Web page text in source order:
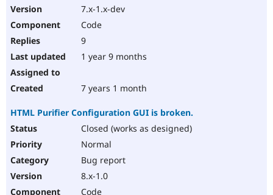
7.x-1.x-dev
Code
9
1 year 9 months
7 years 1 month
HTML Purifier Configuration GUI is broken.
Closed (works as designed)
Normal
Bug report
8.x-1.0
Code